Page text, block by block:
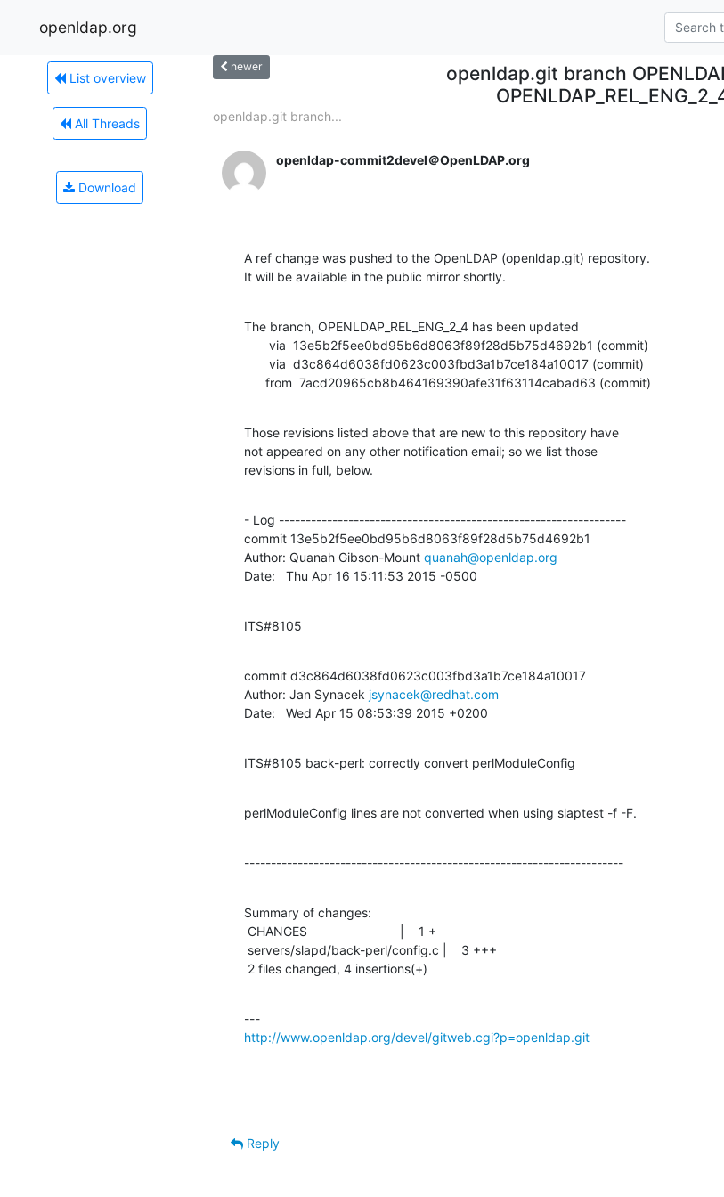
openldap.org
List overview
All Threads
Download
newer
openldap.git branch
openldap.git branch...
openldap-commit2devel＠OpenLDAP.org
A ref change was pushed to the OpenLDAP (openldap.git) repository.
It will be available in the public mirror shortly.
The branch, OPENLDAP_REL_ENG_2_4 has been updated
      from  7acd20965cb8b464169390afe31f63114cabad63 (commit)
Those revisions listed above that are new to this repository have
not appeared on any other notification email; so we list those
revisions in full, below.
- Log -----------------------------------------------------------------
commit 13e5b2f5ee0bd95b6d8063f89f28d5b75d4692b1
Author: Quanah Gibson-Mount quanah@openldap.org
Date:   Thu Apr 16 15:11:53 2015 -0500
ITS#8105
commit d3c864d6038fd0623c003fbd3a1b7ce184a10017
Author: Jan Synacek jsynacek@redhat.com
Date:   Wed Apr 15 08:53:39 2015 +0200
ITS#8105 back-perl: correctly convert perlModuleConfig
perlModuleConfig lines are not converted when using slaptest -f -F.
-----------------------------------------------------------------------
Summary of changes:
2 files changed, 4 insertions(+)
http://www.openldap.org/devel/gitweb.cgi?p=openldap.git
Reply